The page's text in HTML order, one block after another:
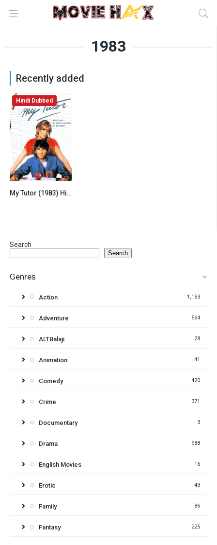
1983
Recently added
6.8
Hindi Dubbed
My Tutor (1983) Hindi Dubbed
Search
Search
Genres
Action 1,153
Adventure 564
ALTBalaji 28
Animation 41
Comedy 420
Crime 371
Documentary 3
Drama 988
English Movies 16
Erotic 43
Family 86
Fantasy 225